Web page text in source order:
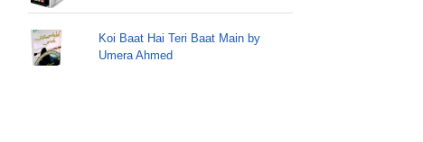
Koi Baat Hai Teri Baat Main by
Umera Ahmed